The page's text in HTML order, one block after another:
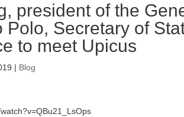
president of the
Polo, Secretary of
to meet Upicus
| Blog